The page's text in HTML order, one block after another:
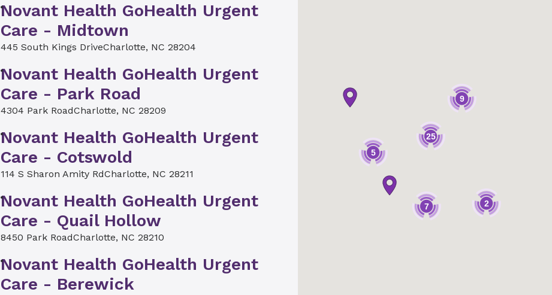
Novant Health GoHealth Urgent
Care - Midtown
445 South Kings DriveCharlotte, NC 28204
Novant Health GoHealth Urgent
Care - Park Road
4304 Park RoadCharlotte, NC 28209
Novant Health GoHealth Urgent
Care - Cotswold
114 S Sharon Amity RdCharlotte, NC 28211
Novant Health GoHealth Urgent
Care - Quail Hollow
8450 Park RoadCharlotte, NC 28210
Novant Health GoHealth Urgent
Care - Berewick
25
9
5
7 2